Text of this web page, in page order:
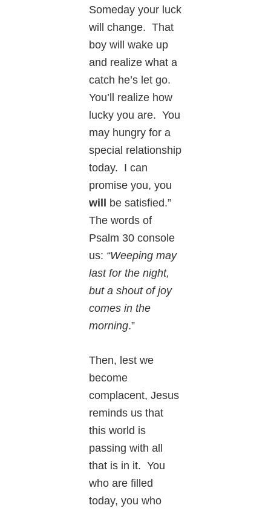
Someday your luck
will change. That
boy will wake up
and realize what a
catch he’s let go.
You’ll realize how
lucky you are. You
may hungry for a
special relationship
today. I can
promise you, you
will be satisfied.”
The words of
Psalm 30 console
us: “Weeping may
last for the night,
but a shout of joy
comes in the
morning.”
Then, lest we
become
complacent, Jesus
reminds us that
this world is
passing with all
that is in it. You
who are filled
today, you who